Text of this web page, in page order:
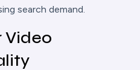
search demand.
Video